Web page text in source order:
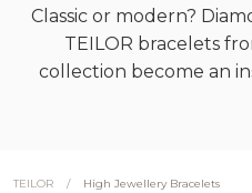
Classic or modern?
TEILOR bracelets
collection become an
TEILOR / High Jewellery Bracelets